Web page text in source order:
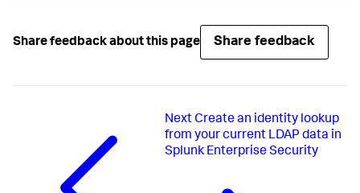
Share feedback about this page Share feedback
Next Create an identity lookup
from your current LDAP data in
Splunk Enterprise Security